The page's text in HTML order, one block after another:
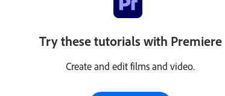
Try these tutorials with Premiere
Create and edit films and video.